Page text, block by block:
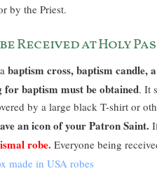
by the Priest.
Received at Holy
baptism cross, baptism candle,
for baptism must be obtained. It
by a large black T-shirt or
an icon of your Patron Saint.
robe. Everyone being
made in USA robes